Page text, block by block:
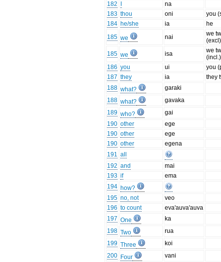
182
na
183 thou oni
you
184 he/she ia
he
185 we nai
we
(excl)
185 we isa
we
(incl.)
186 you ui
you
187 they ia
they
188 what?
garaki
188 what?
gavaka
189 who?
gai
190 other
ege
190 other
ege
190 other
egena
191 all
192 and
mai
193 if
ema
194 how?
195 no, not
veo
196 to count
eva'auva'auva
197 One
ka
198 Two
rua
199 Three
koi
200 Four
vani